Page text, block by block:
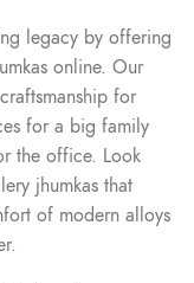
legacy by offering
online. Our
for
for a big family
the office. Look
jhumkas that
of modern alloys